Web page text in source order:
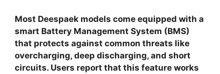
Most Deespaek models come equipped with a
smart Battery Management System (BMS)
that protects against common threats like
overcharging, deep discharging, and short
circuits. Users report that this feature works